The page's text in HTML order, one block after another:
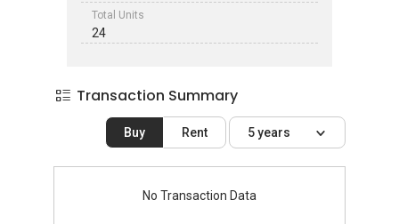
Total Units
24
Transaction Summary
Buy Rent 5 years
No Transaction Data